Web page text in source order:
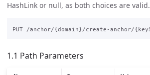
HashLink or null, as both choices are valid.
1.1 Path Parameters